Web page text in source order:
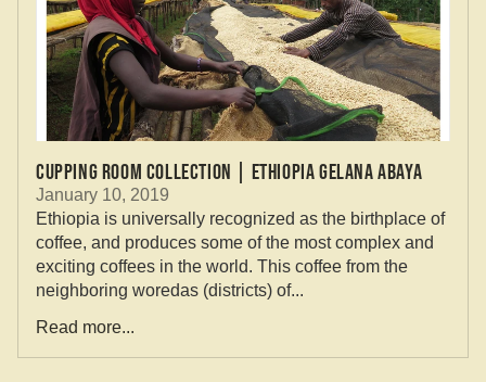
Cupping Room Collection | Ethiopia Gelana Abaya
January 10, 2019
Ethiopia is universally recognized as the birthplace of
coffee, and produces some of the most complex and
exciting coffees in the world. This coffee from the
neighboring woredas (districts) of...
Read more...